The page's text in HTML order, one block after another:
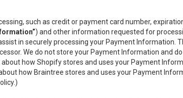
such as credit or payment card number,
) and other information requested for
in securely processing your Payment Information.
We do not store your Payment Information and
how Shopify stores and uses your Payment
how Braintree stores and uses your Payment
.)